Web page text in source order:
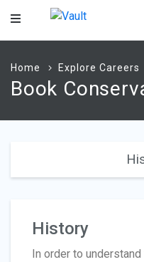
Main
Home Explore Careers
Book
History
In order to